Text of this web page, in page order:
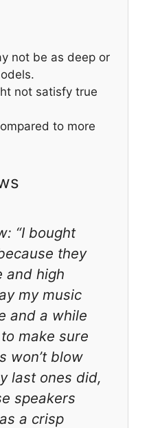
not be as deep or
not satisfy true
to more
“I bought
they
and high
my music
and a while
make sure
won’t blow
last ones did,
speakers
a crisp